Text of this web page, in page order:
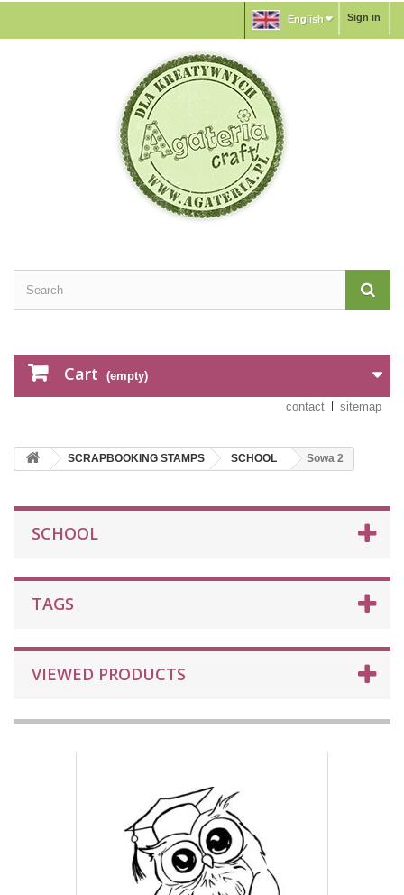
Sign in
English
Cart (empty)
contact sitemap
SCRAPBOOKING STAMPS SCHOOL Sowa 2
SCHOOL
TAGS
VIEWED PRODUCTS